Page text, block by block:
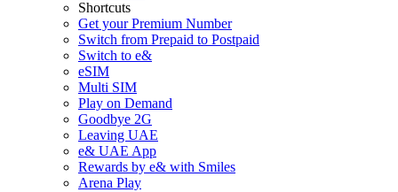
Shortcuts
Get your Premium Number
Switch from Prepaid to Postpaid
Switch to e&
eSIM
Multi SIM
Play on Demand
Goodbye 2G
Leaving UAE
e& UAE App
Rewards by e& with Smiles
Arena Play